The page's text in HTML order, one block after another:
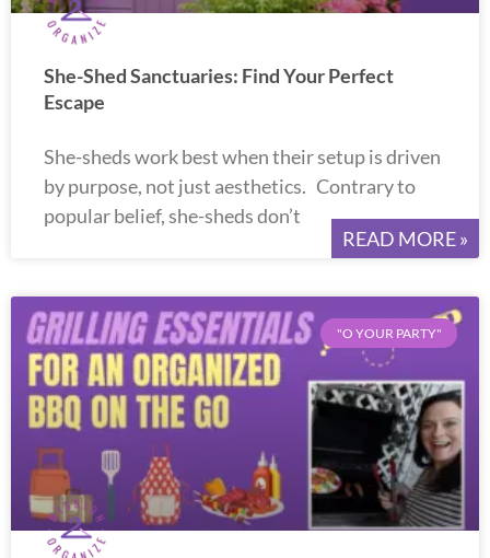
She-Shed Sanctuaries: Find Your Perfect
Escape
She-sheds work best when their setup is driven
by purpose, not just aesthetics. Contrary to
popular belief, she-sheds don’t
READ MORE »
"O YOUR PARTY"